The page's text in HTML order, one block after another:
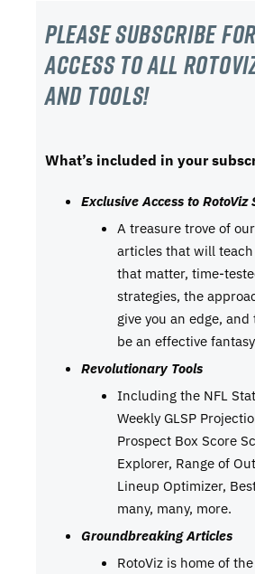
Please subscribe
Access to all
and tools!
What’s included in your
Exclusive Access to
A treasure trove of
articles that will
that matter, time-
strategies, the
give you an edge,
be an effective
Revolutionary Tools
Including the NFL
Weekly GLSP
Prospect Box Score
Explorer, Range of
Lineup Optimizer,
many, many, more.
Groundbreaking Articles
RotoViz is home of